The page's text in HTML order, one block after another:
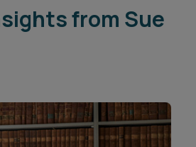
from Sue